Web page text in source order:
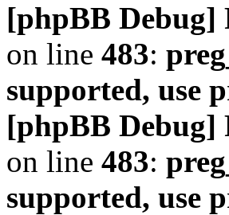
[phpBB Debug]
on line 483:
supported, use
[phpBB Debug]
on line 483:
supported, use